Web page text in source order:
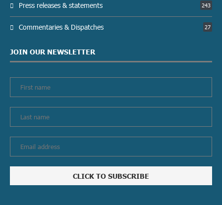
Press releases & statements 243
Commentaries & Dispatches 27
JOIN OUR NEWSLETTER